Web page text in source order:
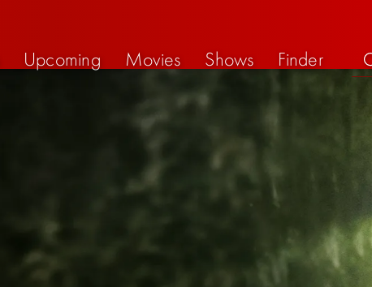
Upcoming Movies Shows Finder